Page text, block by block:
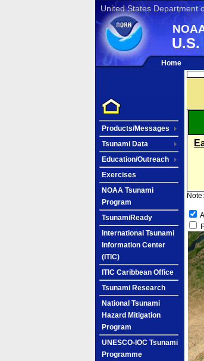
United States Department
Home
Products/Messages
Tsunami Data
Education/Outreach
Exercises
NOAA Tsunami
Program
TsunamiReady
International Tsunami
Information Center
(ITIC)
ITIC Caribbean Office
Tsunami Research
National Tsunami
Hazard Mitigation
Program
UNESCO-IOC Tsunami
Programme